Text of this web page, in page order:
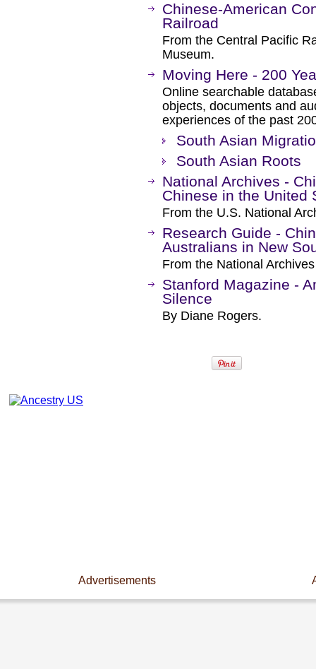
Chinese-American
Railroad
From the Central Pacific
Museum.
Moving Here - 200
Online searchable
objects, documents and
experiences of the past
South Asian
South Asian Roots
National Archives -
Chinese in the United
From the U.S. National
Research Guide -
Australians in New
From the National
Stanford Magazine -
Silence
By Diane Rogers.
Advertisements